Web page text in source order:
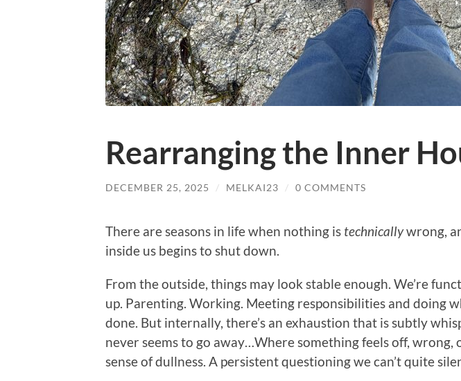
Rearranging the Inner
DECEMBER 25, 2025 / MELKAI23 / 0 COMMENTS
There are seasons in life when nothing is technicallywrong,
inside us begins to shut down.
From the outside, things may look stable enough. We’re
up. Parenting. Working. Meeting responsibilities and doing
done. But internally, there’s an exhaustion that is subtly
never seems to go away…Where something feels off, wrong,
sense of dullness. A persistent questioning we can’t quite